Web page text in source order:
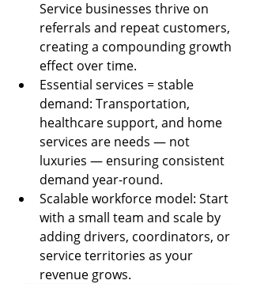
Service businesses thrive on
referrals and repeat customers,
creating a compounding growth
effect over time.
Essential services = stable
demand: Transportation,
healthcare support, and home
services are needs — not
luxuries — ensuring consistent
demand year-round.
Scalable workforce model: Start
with a small team and scale by
adding drivers, coordinators, or
service territories as your
revenue grows.